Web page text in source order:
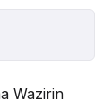
Wazirin